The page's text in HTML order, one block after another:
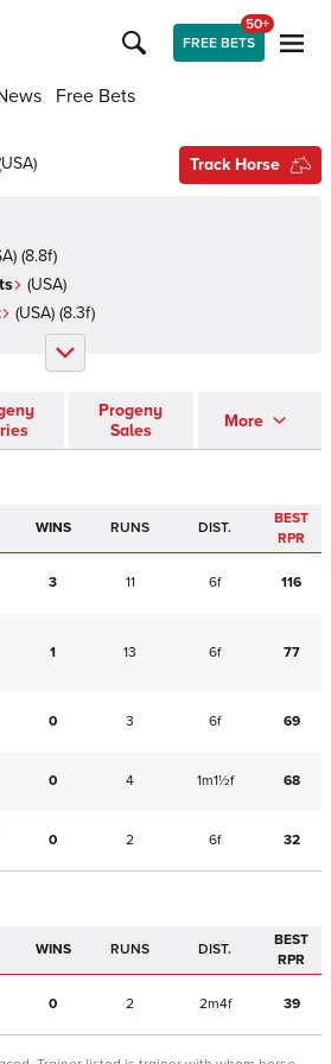
FREE BETS
50+
Free Bets
USA) Track Horse
) (8.8f)
(USA)
(USA) (8.3f)
Progeny
Sales
More
WINS RUNS DIST.
BEST
RPR
3 11 6f 116
1 13 6f 77
0 3 6f 69
0 4 1m1½f 68
0 2 6f 32
WINS RUNS DIST.
BEST
RPR
0 2 2m4f 39